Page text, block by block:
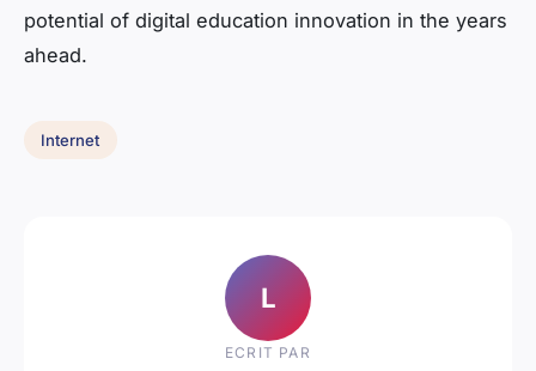
potential of digital education innovation in the years
ahead.
Internet
L
ECRIT PAR